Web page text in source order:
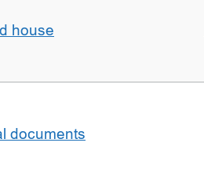
house
documents